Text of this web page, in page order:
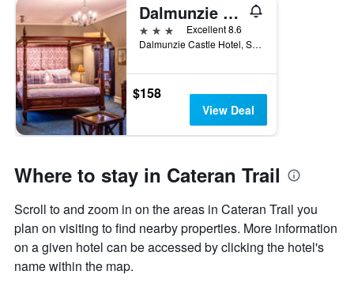
Dalmunzie Castle Hotel
3 stars
Excellent 8.6
Dalmunzie Castle Hotel, Spital of Glen Shee, Blairgowrie, Perthshire, Blairgowrie, United Kingdom
$158
View Deal
Where to stay in Cateran Trail
Scroll to and zoom in on the areas in Cateran Trail you
plan on visiting to find nearby properties. More information
on a given hotel can be accessed by clicking the hotel's
name within the map.